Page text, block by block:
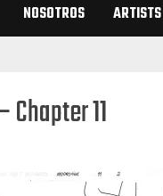
NOSOTROS ARTISTS
11